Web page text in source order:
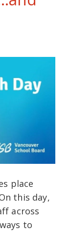
place
this day,
across
to